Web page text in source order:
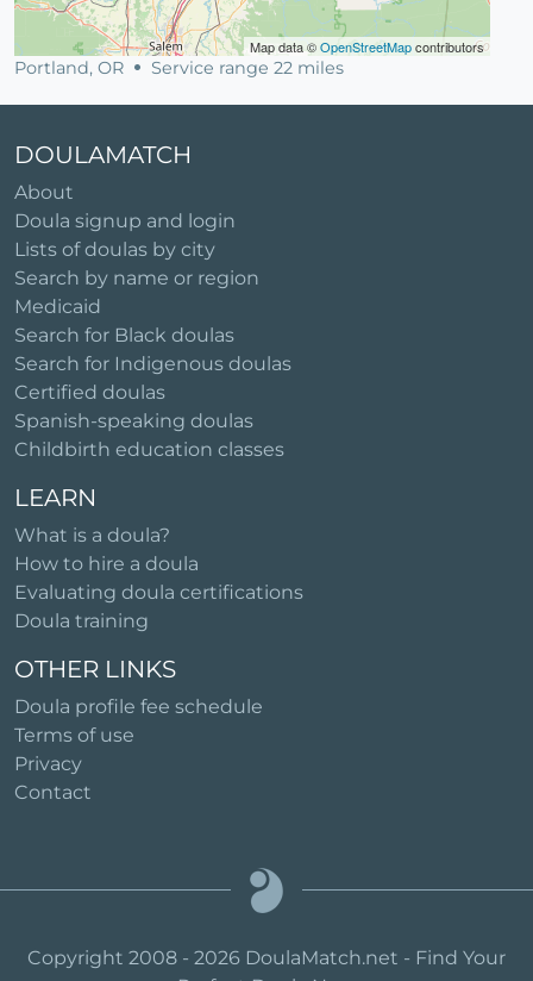
Map data ©OpenStreetMapcontributors
Portland, OR Service range 22 miles
DOULAMATCH
About
Doula signup and login
Lists of doulas by city
Search by name or region
Medicaid
Search for Black doulas
Search for Indigenous doulas
Certified doulas
Spanish-speaking doulas
Childbirth education classes
LEARN
What is a doula?
How to hire a doula
Evaluating doula certifications
Doula training
OTHER LINKS
Doula profile fee schedule
Terms of use
Privacy
Contact
Copyright 2008 - 2026 DoulaMatch.net - Find Your